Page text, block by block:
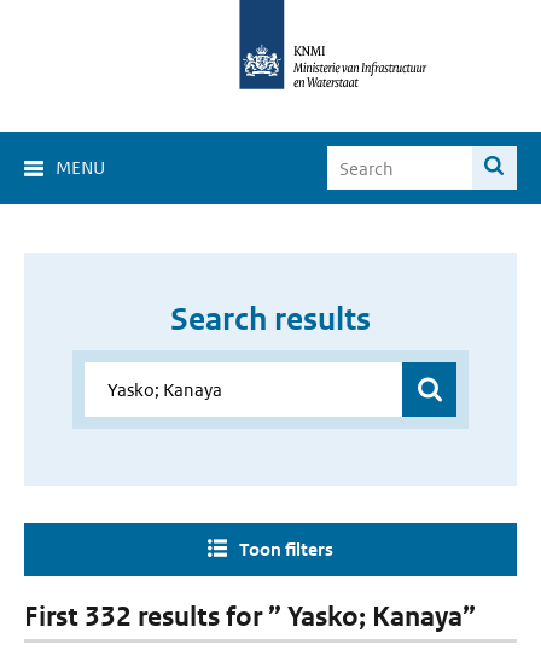
MENU
Search results
Toon filters
First 332 results for ” Yasko; Kanaya”